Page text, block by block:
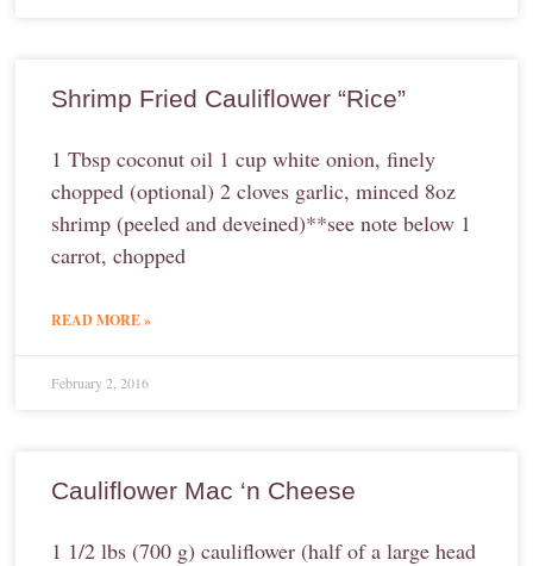
Shrimp Fried Cauliflower “Rice”
1 Tbsp coconut oil 1 cup white onion, finely
chopped (optional) 2 cloves garlic, minced 8oz
shrimp (peeled and deveined)**see note below 1
carrot, chopped
READ MORE »
February 2, 2016
Cauliflower Mac ‘n Cheese
1 1/2 lbs (700 g) cauliflower (half of a large head